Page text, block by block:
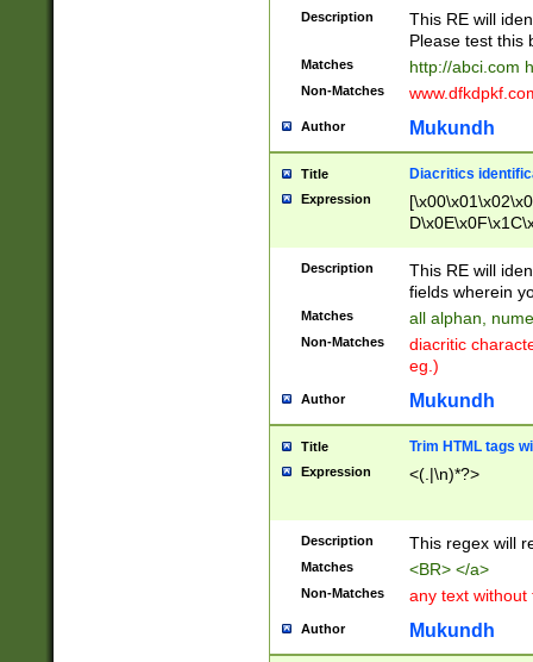
Description
This RE will
Please test this
Matches http://abci.com
Non-Matches
Author Mukundh
Title Diacritics
Expression
Description
This RE will
fields wherein
Matches all alphan,
Non-Matches
diacritic
eg.)
Author Mukundh
Title Trim HTML tags
Expression <(.|\n)*?>
Description This regex will
Matches <BR> </a>
Non-Matches any text without
Author Mukundh